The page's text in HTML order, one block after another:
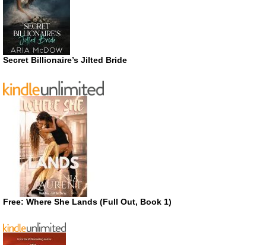
Secret Billionaire’s Jilted Bride
Free: Where She Lands (Full Out, Book 1)